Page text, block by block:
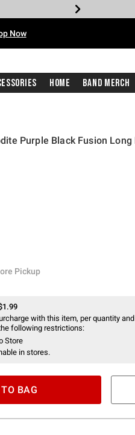
Now
Home Band Merch
Purple Black Fusion
Pickup
with this item, per quantity
following restrictions:
Store
in stores.
BAG